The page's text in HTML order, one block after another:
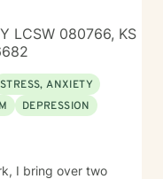
LCSW 080766, KS
STRESS, ANXIETY
DEPRESSION
I bring over two